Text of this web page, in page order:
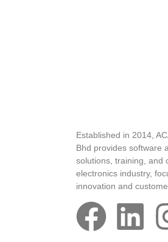
Established in 2014,
Bhd provides software
solutions, training, and
electronics industry,
innovation and